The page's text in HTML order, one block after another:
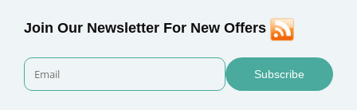
Join Our Newsletter For New Offers
Subscribe